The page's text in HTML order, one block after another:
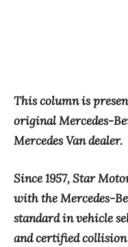
This column is
original Mercedes-
Mercedes Van dealer.
Since 1957, Star
with the Mercedes-
standard in vehicle
and certified